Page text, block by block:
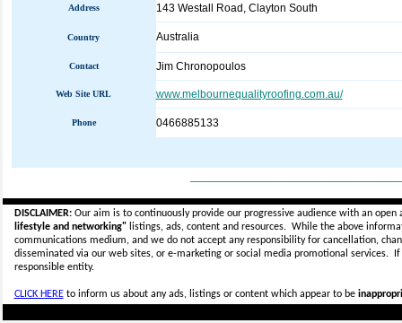
Address 143 Westall Road, Clayton South
Country Australia
Contact Jim Chronopoulos
Web Site URL www.melbournequalityroofing.com.au/
Phone 0466885133
DISCLAIMER:Our aim is to continuously provide our progressive audience with an
lifestyle and networking"listings, ads, content and resources. While the above
communications medium, and we do not accept anyresponsibility for cancellation,
disseminated via our web sites, or e-marketing or social media promotional services.
responsible entity.
CLICK HEREto inform us about any ads, listings or content which appear to be